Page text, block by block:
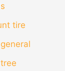
tire